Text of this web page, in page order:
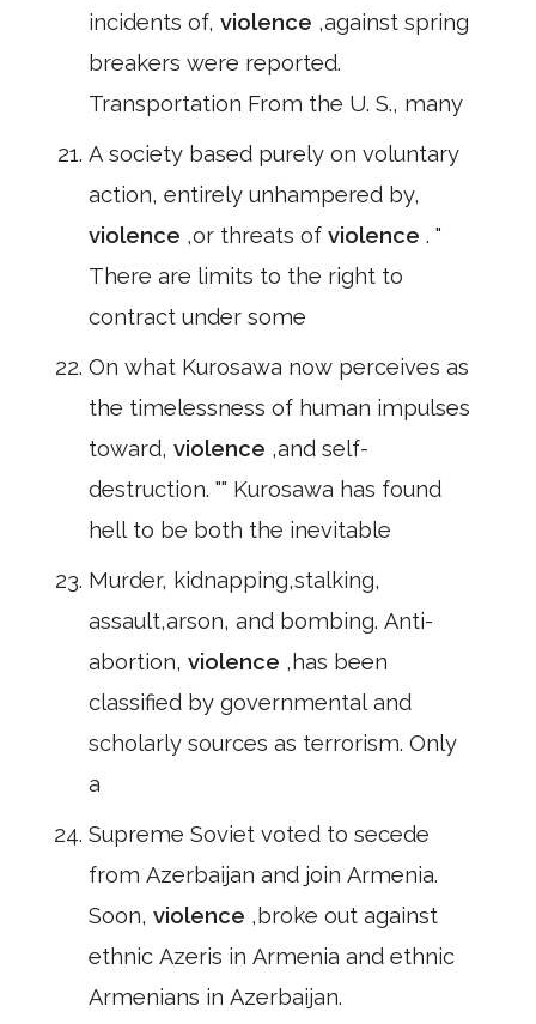
incidents of, violence ,against spring
breakers were reported.
Transportation From the U. S., many
A society based purely on voluntary
action, entirely unhampered by,
violence ,or threats of violence . "
There are limits to the right to
contract under some
On what Kurosawa now perceives as
the timelessness of human impulses
toward, violence ,and self-
destruction. "" Kurosawa has found
hell to be both the inevitable
Murder, kidnapping,stalking,
assault,arson, and bombing. Anti-
abortion, violence ,has been
classified by governmental and
scholarly sources as terrorism. Only
a
Supreme Soviet voted to secede
from Azerbaijan and join Armenia.
Soon, violence ,broke out against
ethnic Azeris in Armenia and ethnic
Armenians in Azerbaijan.